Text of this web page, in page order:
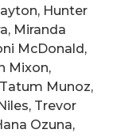
Hunter
Miranda
McDonald,
Mixon,
Munoz,
Trevor
Ozuna,